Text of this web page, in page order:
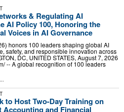
& Regulating AI
AI Policy 100, Honoring the
Voices in AI Governance
honors 100 leaders shaping global AI
safety, and responsible innovation across
DC, UNITED STATES, August 7, 2026
-- A global recognition of 100 leaders
...
to Host Two-Day Training on
Accounting and Financial